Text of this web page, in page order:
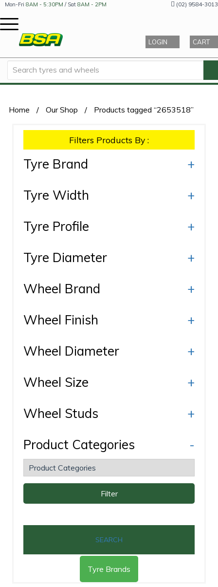
Mon-Fri 8AM - 5:30PM / Sat 8AM - 2PM (02) 9584-3013
LOGIN CART
Home / Our Shop / Products tagged “2653518”
Filters Products By :
Tyre Brand
+
Tyre Width
+
Tyre Profile
+
Tyre Diameter
+
Wheel Brand
+
Wheel Finish
+
Wheel Diameter
+
Wheel Size
+
Wheel Studs
+
Product Categories
-
Filter
SEARCH
Tyre Brands